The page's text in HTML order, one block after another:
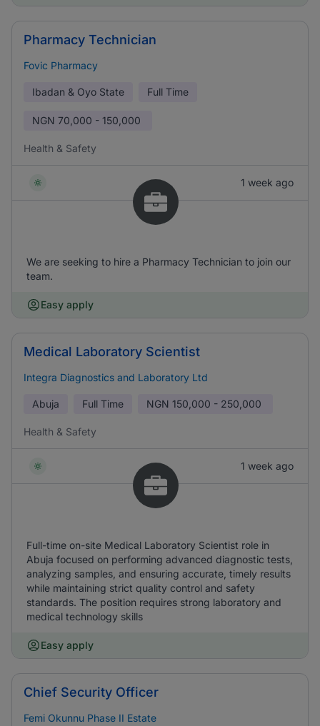
Pharmacy Technician
Fovic Pharmacy
Ibadan & Oyo State Full Time
NGN 70,000 - 150,000
Health & Safety
1 week ago
We are seeking to hire a Pharmacy Technician to join our
team.
Easy apply
Medical Laboratory Scientist
Integra Diagnostics and Laboratory Ltd
Abuja Full Time NGN 150,000 - 250,000
Health & Safety
1 week ago
Full-time on-site Medical Laboratory Scientist role in
Abuja focused on performing advanced diagnostic tests,
analyzing samples, and ensuring accurate, timely results
while maintaining strict quality control and safety
standards. The position requires strong laboratory and
medical technology skills
Easy apply
Chief Security Officer
Femi Okunnu Phase II Estate